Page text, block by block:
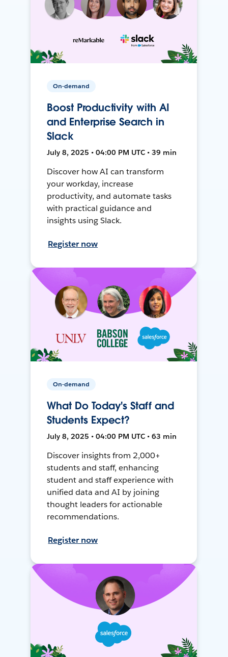
On-demand
Boost Productivity with AI
and Enterprise Search in
Slack
July 8, 2025 • 04:00 PM UTC • 39 min
Discover how AI can transform
your workday, increase
productivity, and automate tasks
with practical guidance and
insights using Slack.
Register now
On-demand
What Do Today's Staff and
Students Expect?
July 8, 2025 • 04:00 PM UTC • 63 min
Discover insights from 2,000+
students and staff, enhancing
student and staff experience with
unified data and AI by joining
thought leaders for actionable
recommendations.
Register now